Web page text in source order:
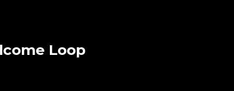
Loop